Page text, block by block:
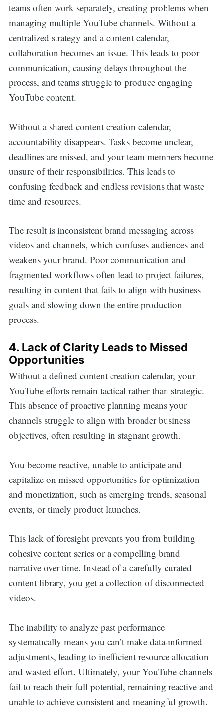
teams often work separately, creating problems when
managing multiple YouTube channels. Without a
centralized strategy and a content calendar,
collaboration becomes an issue. This leads to poor
communication, causing delays throughout the
process, and teams struggle to produce engaging
YouTube content.
Without a shared content creation calendar,
accountability disappears. Tasks become unclear,
deadlines are missed, and your team members become
unsure of their responsibilities. This leads to
confusing feedback and endless revisions that waste
time and resources.
The result is inconsistent brand messaging across
videos and channels, which confuses audiences and
weakens your brand. Poor communication and
fragmented workflows often lead to project failures,
resulting in content that fails to align with business
goals and slowing down the entire production
process.
4. Lack of Clarity Leads to Missed
Opportunities
Without a defined content creation calendar, your
YouTube efforts remain tactical rather than strategic.
This absence of proactive planning means your
channels struggle to align with broader business
objectives, often resulting in stagnant growth.
You become reactive, unable to anticipate and
capitalize on missed opportunities for optimization
and monetization, such as emerging trends, seasonal
events, or timely product launches.
This lack of foresight prevents you from building
cohesive content series or a compelling brand
narrative over time. Instead of a carefully curated
content library, you get a collection of disconnected
videos.
The inability to analyze past performance
systematically means you can’t make data-informed
adjustments, leading to inefficient resource allocation
and wasted effort. Ultimately, your YouTube channels
fail to reach their full potential, remaining reactive and
unable to achieve consistent and meaningful growth.